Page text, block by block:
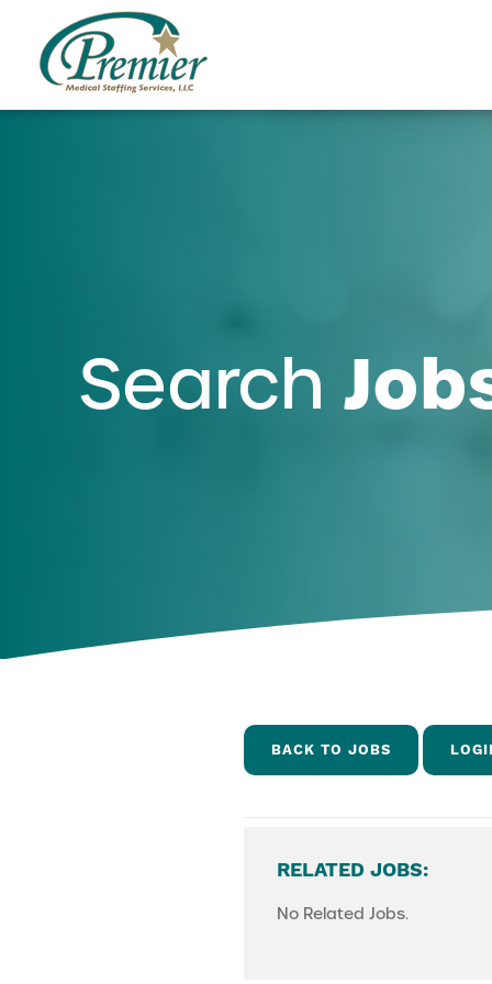
Search
BACK TO JOBS
RELATED JOBS:
No Related Jobs.